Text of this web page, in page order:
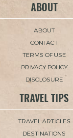
ABOUT
ABOUT
CONTACT
TERMS OF USE
PRIVACY POLICY
DISCLOSURE
TRAVEL TIPS
TRAVEL ARTICLES
DESTINATIONS